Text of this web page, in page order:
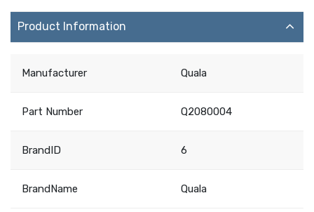
Product Information
Manufacturer Quala
Part Number Q2080004
BrandID 6
BrandName Quala